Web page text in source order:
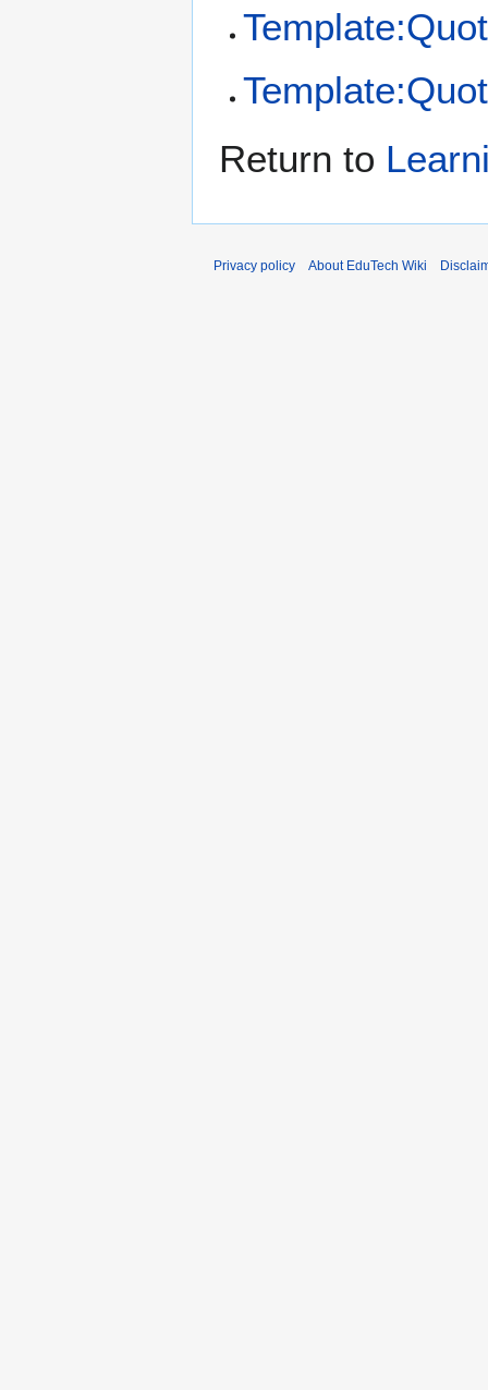
Return to
Privacy policy About EduTech Wiki